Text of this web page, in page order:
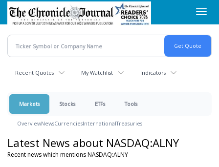
Skip
main
content
Recent Quotes My Watchlist Indicators
Markets Stocks ETFs Tools
OverviewNewsCurrenciesInternationalTreasuries
Latest News about NASDAQ:ALNY
Recent news which mentions NASDAQ:ALNY